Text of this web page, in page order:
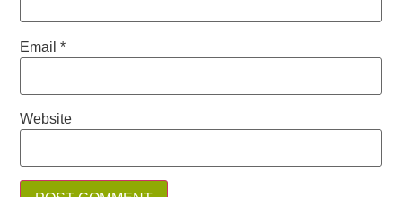
Email*
Website